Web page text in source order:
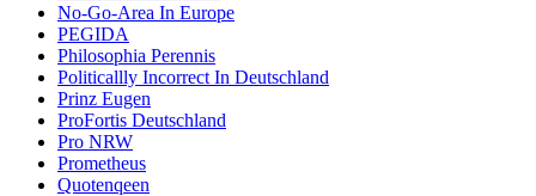
No-Go-Area In Europe
PEGIDA
Philosophia Perennis
Politicallly Incorrect In Deutschland
Prinz Eugen
ProFortis Deutschland
Pro NRW
Prometheus
Quotenqeen